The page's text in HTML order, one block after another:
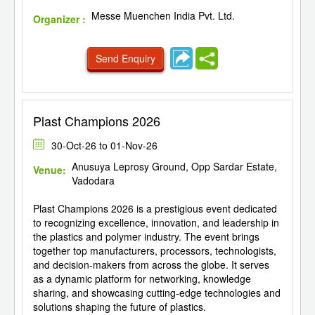
Organizer : Messe Muenchen India Pvt. Ltd.
Send Enquiry
Plast Champions 2026
30-Oct-26 to 01-Nov-26
Venue: Anusuya Leprosy Ground, Opp Sardar Estate,
Vadodara
Plast Champions 2026 is a prestigious event dedicated
to recognizing excellence, innovation, and leadership in
the plastics and polymer industry. The event brings
together top manufacturers, processors, technologists,
and decision-makers from across the globe. It serves
as a dynamic platform for networking, knowledge
sharing, and showcasing cutting-edge technologies and
solutions shaping the future of plastics.